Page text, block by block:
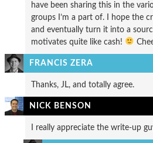
have been sharing this in the
groups I’m a part of. I hope the
and eventually turn it into a
motivates quite like cash!
FRANCIS ZERA
Thanks, JL, and totally agree.
NICK BENSON
I really appreciate the write-up